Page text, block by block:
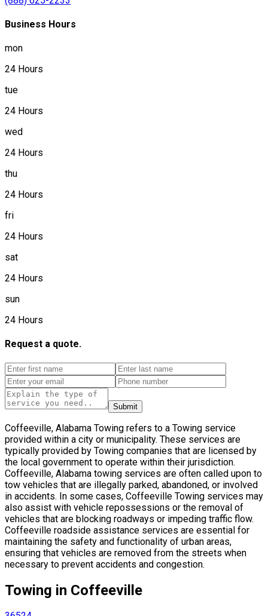
Business Hours
mon
24 Hours
tue
24 Hours
wed
24 Hours
thu
24 Hours
fri
24 Hours
sat
24 Hours
sun
24 Hours
Request a quote.
Submit
Coffeeville, Alabama Towing refers to a Towing service
provided within a city or municipality. These services are
typically provided by Towing companies that are licensed by
the local government to operate within their jurisdiction.
Coffeeville, Alabama towing services are often called upon to
tow vehicles that are illegally parked, abandoned, or involved
in accidents. In some cases, Coffeeville Towing services may
also assist with vehicle repossessions or the removal of
vehicles that are blocking roadways or impeding traffic flow.
Coffeeville roadside assistance services are essential for
maintaining the safety and functionality of urban areas,
ensuring that vehicles are removed from the streets when
necessary to prevent accidents and congestion.
Towing in Coffeeville